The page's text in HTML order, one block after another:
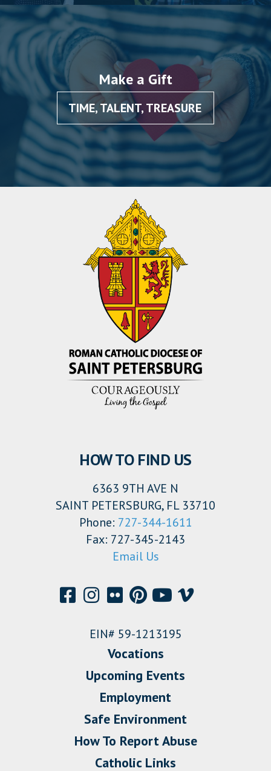
Make a Gift
TIME, TALENT, TREASURE
HOW TO FIND US
6363 9TH AVE N
SAINT PETERSBURG, FL 33710
Phone: 727-344-1611
Fax: 727-345-2143
Email Us
EIN# 59-1213195
Vocations
Upcoming Events
Employment
Safe Environment
How To Report Abuse
Catholic Links